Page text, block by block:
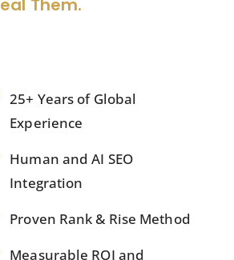
Them.
25+ Years of Global
Experience
Human and AI SEO
Integration
Proven Rank & Rise Method
Measurable ROI and